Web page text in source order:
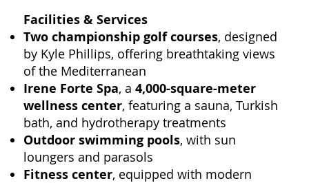
Facilities & Services
Two championship golf courses, designed
by Kyle Phillips, offering breathtaking views
of the Mediterranean
Irene Forte Spa, a4,000-square-meter
wellness center, featuring a sauna, Turkish
bath, and hydrotherapy treatments
Outdoor swimming pools, with sun
loungers and parasols
Fitness center, equipped with modern